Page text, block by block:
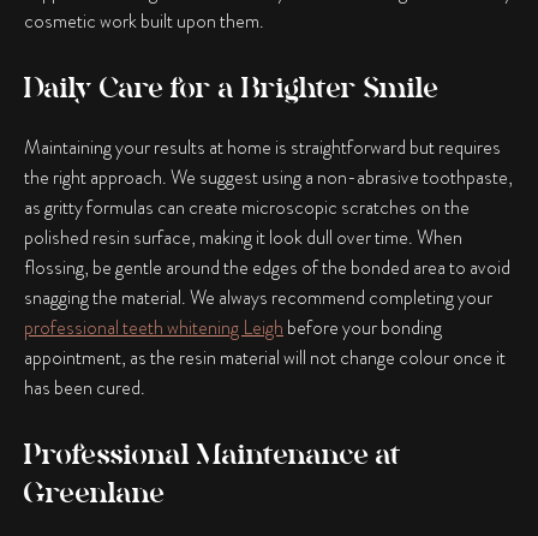
cosmetic work built upon them.
Daily Care for a Brighter Smile
Maintaining your results at home is straightforward but requires
the right approach. We suggest using a non-abrasive toothpaste,
as gritty formulas can create microscopic scratches on the
polished resin surface, making it look dull over time. When
flossing, be gentle around the edges of the bonded area to avoid
snagging the material. We always recommend completing your
professional teeth whitening Leigh before your bonding
appointment, as the resin material will not change colour once it
has been cured.
Professional Maintenance at
Greenlane